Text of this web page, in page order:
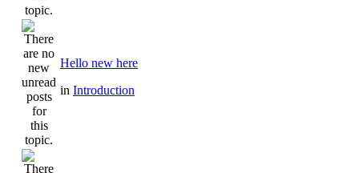
Hello new here
in Introduction